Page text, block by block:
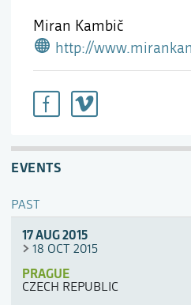
Miran Kambič
http://
EVENTS
PAST
17 AUG 2015
18 OCT 2015
PRAGUE
CZECH REPUBLIC